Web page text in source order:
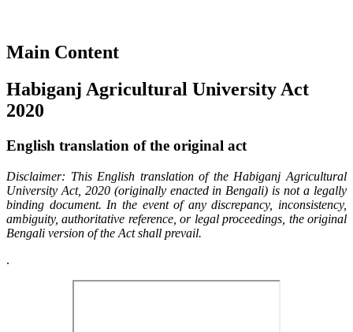
Main Content
Habiganj Agricultural University Act
2020
English translation of the original act
Disclaimer: This English translation of the Habiganj Agricultural
University Act, 2020 (originally enacted in Bengali) is not a legally
binding document. In the event of any discrepancy, inconsistency,
ambiguity, authoritative reference, or legal proceedings, the original
Bengali version of the Act shall prevail.
.